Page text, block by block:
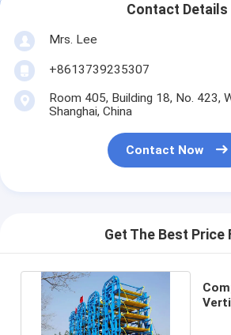
Contact Details
Mrs. Lee
+8613739235307
Room 405, Building 18, No. 423,
Shanghai, China
Contact Now
Get The Best Price